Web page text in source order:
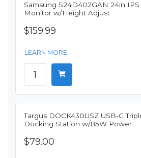
Samsung S24D402GAN 24in IPS
Monitor w/Height Adjust
$159.99
LEARN MORE
Targus DOCK430USZ USB-C
Docking Station w/85W Power
$79.00